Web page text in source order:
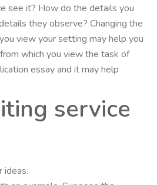
see it? How do the details you
they observe? Changing the
view your setting may help you
which you view the task of
essay and it may help
service
ideas.